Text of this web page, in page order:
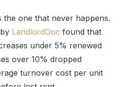
the one that never happens.
LandlordDoc found that
under 5% renewed
over 10% dropped
turnover cost per unit